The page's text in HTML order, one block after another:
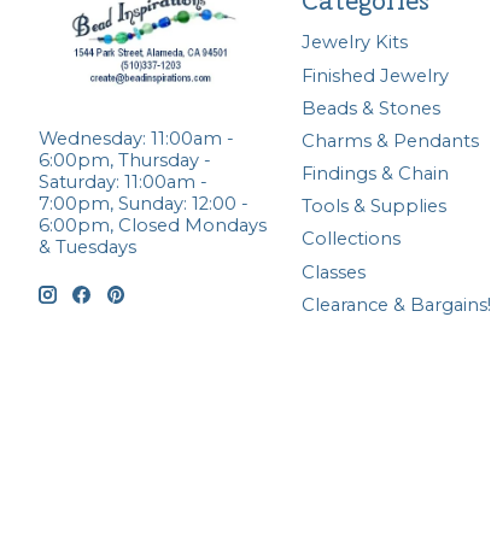
Wednesday: 11:00am -
6:00pm, Thursday -
Saturday: 11:00am -
7:00pm, Sunday: 12:00 -
6:00pm, Closed Mondays
& Tuesdays
Jewelry Kits
Finished Jewelry
Beads & Stones
Charms & Pendants
Findings & Chain
Tools & Supplies
Collections
Classes
Clearance & Bargains!